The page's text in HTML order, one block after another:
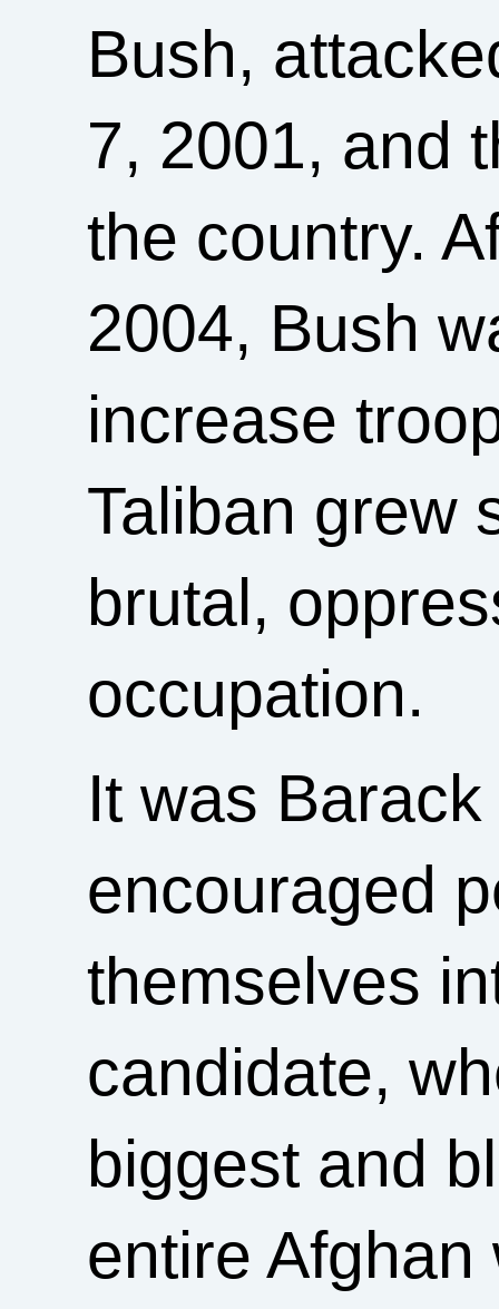
Bush,
7, 2001, and
the country.
2004, Bush
increase
Taliban grew
brutal,
occupation.
It was
encouraged
themselves
candidate,
biggest and
entire